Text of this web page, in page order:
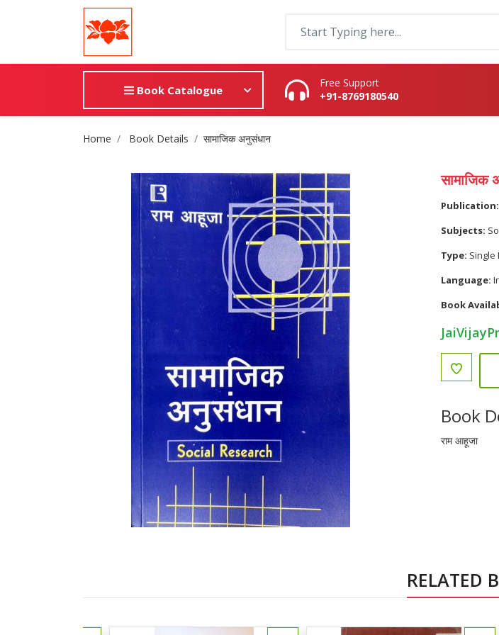
Book Catalogue
Free Support
+91-8769180540
Site Breadcrumb
Home Book Details सामाजिक अनुसंधान
सामाजिक
Publication:
Subjects:
Type: Single
Language:
Book
Book
राम आहूजा
RELATED